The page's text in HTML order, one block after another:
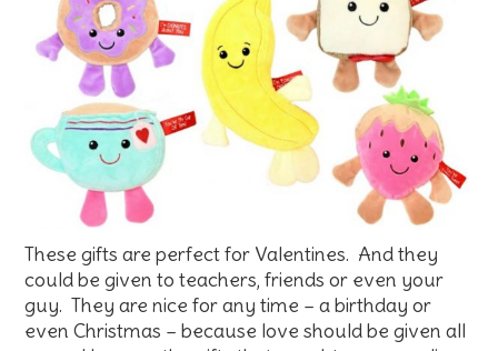
These gifts are perfect for Valentines. And they
could be given to teachers, friends or even your
guy. They are nice for any time – a birthday or
even Christmas – because love should be given all